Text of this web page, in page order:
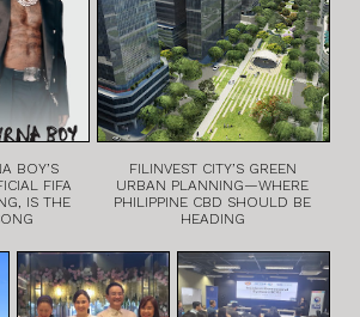
BOY’S
FIFA
IS THE
FILINVEST CITY’S GREEN
URBAN PLANNING—WHERE
PHILIPPINE CBD SHOULD BE
HEADING